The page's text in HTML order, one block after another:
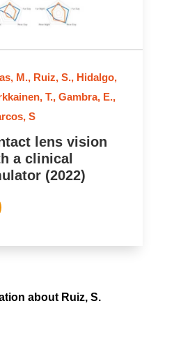
M., Ruiz, S., Hidalgo,
T., Gambra, E.,
S
lens vision
a clinical
(2022)
about Ruiz, S.